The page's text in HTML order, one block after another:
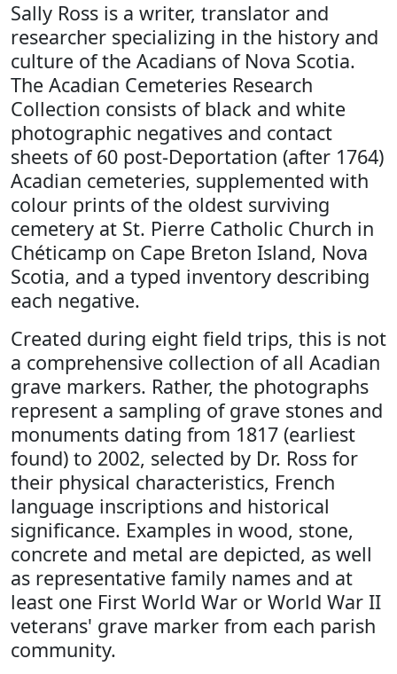
Sally Ross is a writer, translator and
researcher specializing in the history and
culture of the Acadians of Nova Scotia.
The Acadian Cemeteries Research
Collection consists of black and white
photographic negatives and contact
sheets of 60 post-Deportation (after 1764)
Acadian cemeteries, supplemented with
colour prints of the oldest surviving
cemetery at St. Pierre Catholic Church in
Chéticamp on Cape Breton Island, Nova
Scotia, and a typed inventory describing
each negative.
Created during eight field trips, this is not
a comprehensive collection of all Acadian
grave markers. Rather, the photographs
represent a sampling of grave stones and
monuments dating from 1817 (earliest
found) to 2002, selected by Dr. Ross for
their physical characteristics, French
language inscriptions and historical
significance. Examples in wood, stone,
concrete and metal are depicted, as well
as representative family names and at
least one First World War or World War II
veterans' grave marker from each parish
community.